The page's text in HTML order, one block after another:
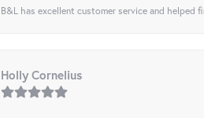
B&L has excellent customer service and helped
Holly Cornelius